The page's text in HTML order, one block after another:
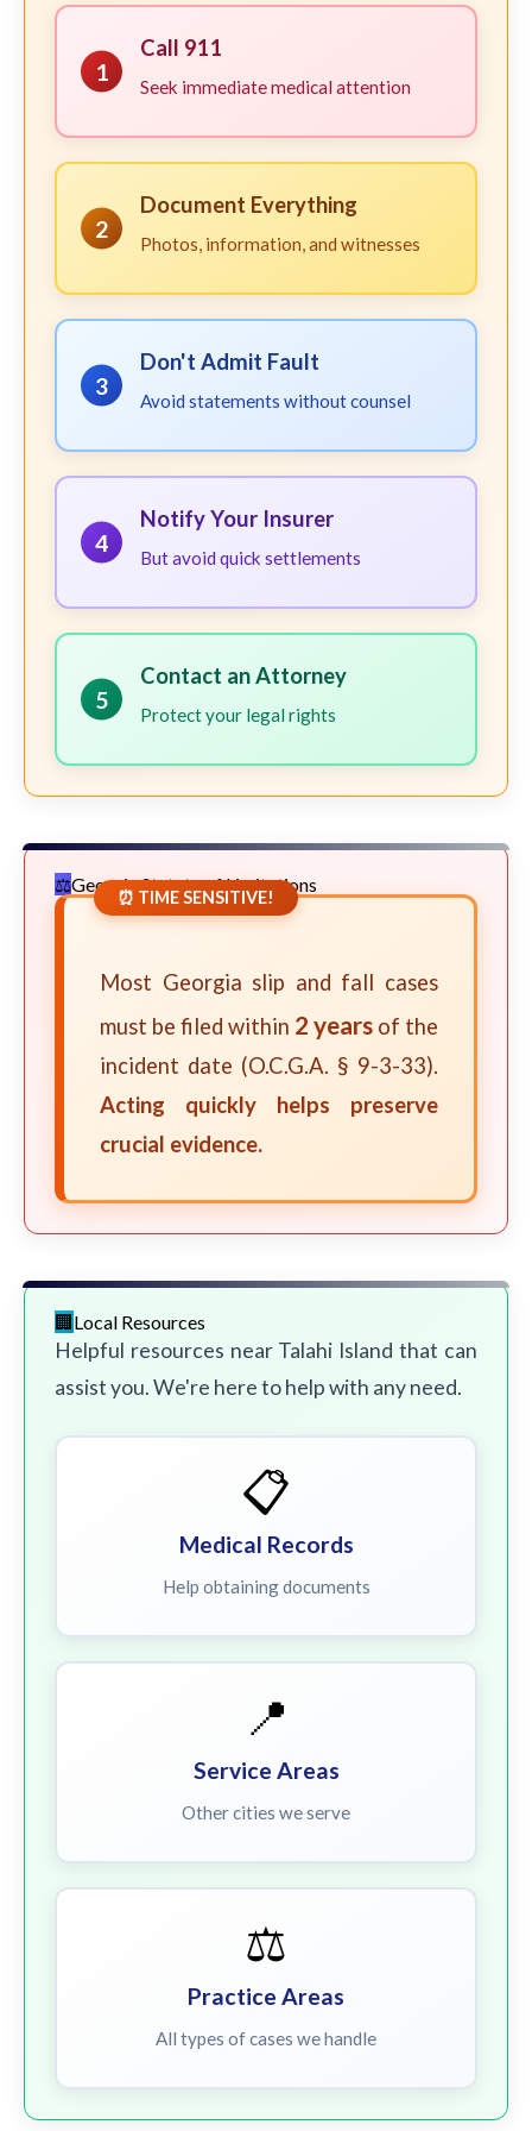
1
Call 911
Seek immediate medical attention
2
Document Everything
Photos, information, and witnesses
3
Don't Admit Fault
Avoid statements without counsel
4
Notify Your Insurer
But avoid quick settlements
5
Contact an Attorney
Protect your legal rights
Georgia Statute of Limitations
⏰ TIME SENSITIVE!
Most Georgia slip and fall cases
must be filed within 2 years of the
incident date (O.C.G.A. § 9-3-33).
Acting quickly helps preserve
crucial evidence.
Local Resources
Helpful resources near Talahi Island that can
assist you. We're here to help with any need.
📋
Medical Records
Help obtaining documents
📍
Service Areas
Other cities we serve
⚖️
Practice Areas
All types of cases we handle